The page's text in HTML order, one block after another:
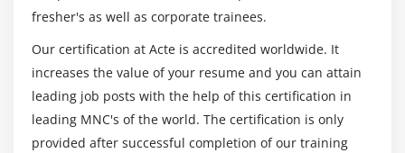
Module 18 : Scheduler
Scheduling a job – using ‘at’
Monitoring a file
fresher's as well as corporate trainees.
Our certification at Acte is accredited worldwide. It
increases the value of your resume and you can attain
leading job posts with the help of this certification in
leading MNC's of the world. The certification is only
provided after successful completion of our training